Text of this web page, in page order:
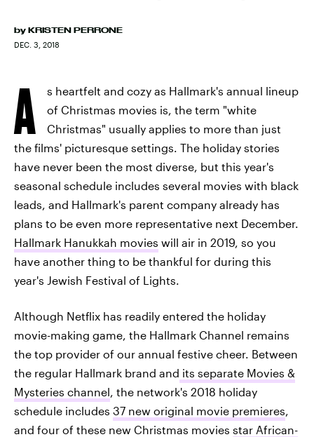
by KRISTEN PERRONE
DEC. 3, 2018
A
s heartfelt and cozy as Hallmark's annual lineup
of Christmas movies is, the term "white
Christmas" usually applies to more than just
the films' picturesque settings. The holiday stories
have never been the most diverse, but this year's
seasonal schedule includes several movies with black
leads, and Hallmark's parent company already has
plans to be even more representative next December.
Hallmark Hanukkah movies will air in 2019, so you
have another thing to be thankful for during this
year's Jewish Festival of Lights.
Although Netflix has readily entered the holiday
movie-making game, the Hallmark Channel remains
the top provider of our annual festive cheer. Between
the regular Hallmark brand and its separate Movies &
Mysteries channel, the network's 2018 holiday
schedule includes 37 new original movie premieres,
and four of these new Christmas movies star African-